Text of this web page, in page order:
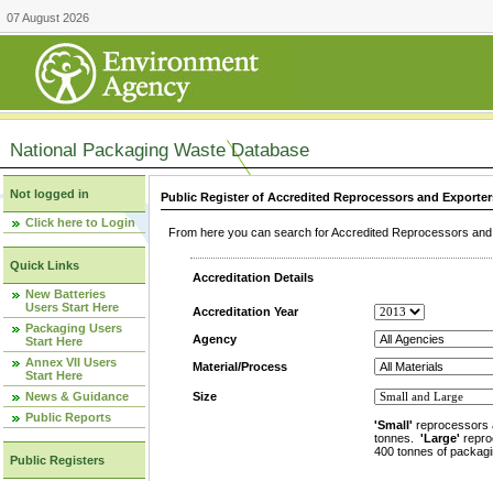
07 August 2026
National Packaging Waste Database
Not logged in
Click here to Login
Quick Links
New Batteries
Users Start Here
Packaging Users
Start Here
Annex VII Users
Start Here
News & Guidance
Public Reports
Public Registers
Public Register of Accredited Reprocessors and
From here you can search for Accredited Reprocessors
Accreditation Details
Accreditation Year
Agency
Material/Process
Size
'Small' reprocessors
tonnes. 'Large'
400 tonnes of